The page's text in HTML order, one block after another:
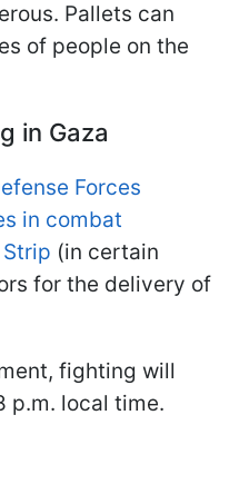
Pallets can
of people on the
in Gaza
Forces
in combat
(in certain
for the delivery of
fighting will
p.m. local time.